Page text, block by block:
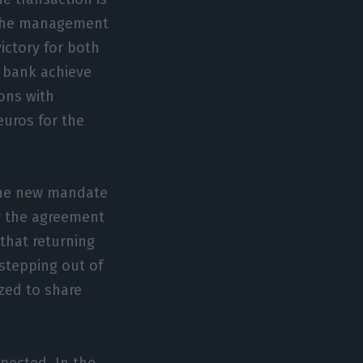
management
for both
achieve
with
for the
new mandate
the agreement
returning
out of
to share